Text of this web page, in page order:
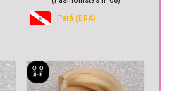
Pará (BRA)